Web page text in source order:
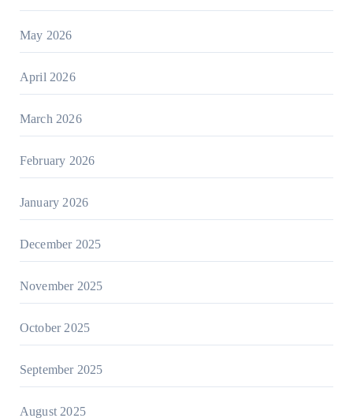
May 2026
April 2026
March 2026
February 2026
January 2026
December 2025
November 2025
October 2025
September 2025
August 2025